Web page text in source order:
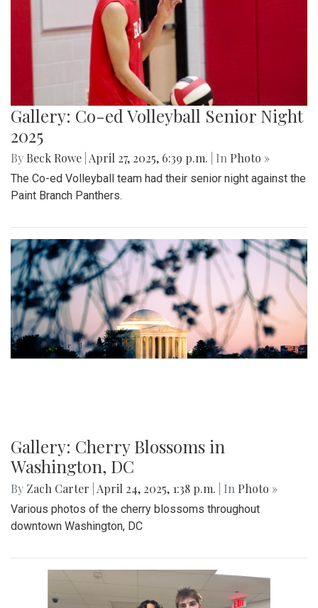
Gallery: Co-ed Volleyball Senior Night
2025
By Beck Rowe April 27, 2025, 6:39 p.m. | In Photo »
The Co-ed Volleyball team had their senior night against the
Paint Branch Panthers.
Gallery: Cherry Blossoms in
Washington, DC
By Zach Carter April 24, 2025, 1:38 p.m. | In Photo »
Various photos of the cherry blossoms throughout
downtown Washington, DC